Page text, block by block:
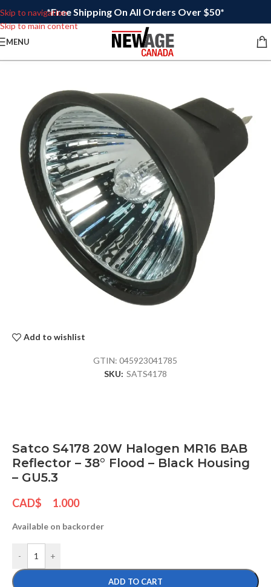
Skip to navigation
Skip to main content
*Free Shipping On All Orders Over $50*
MENU
Add to wishlist
GTIN:045923041785
SKU: SATS4178
Satco S4178 20W Halogen MR16 BAB
Reflector – 38° Flood – Black Housing
– GU5.3
CAD$ 1.000
Available on backorder
- +
ADD TO CART